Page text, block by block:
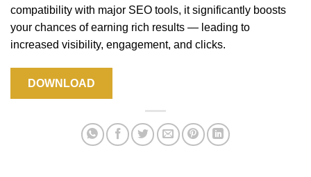
compatibility with major SEO tools, it significantly boosts
your chances of earning rich results — leading to
increased visibility, engagement, and clicks.
DOWNLOAD